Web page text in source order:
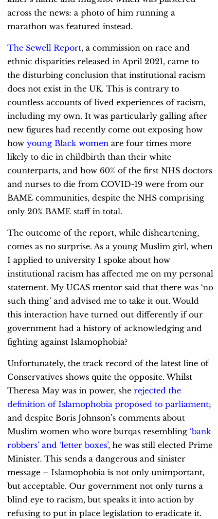
across the news: a photo of him running a
marathon was featured instead.
The Sewell Report, a commission on race and
ethnic disparities released in April 2021, came to
the disturbing conclusion that institutional racism
does not exist in the UK. This is contrary to
countless accounts of lived experiences of racism,
including my own. It was particularly galling after
new figures had recently come out exposing how
how young Black women are four times more
likely to die in childbirth than their white
counterparts, and how 60% of the first NHS doctors
and nurses to die from COVID-19 were from our
BAME communities, despite the NHS comprising
only 20% BAME staff in total.
The outcome of the report, while disheartening,
comes as no surprise. As a young Muslim girl, when
I applied to university I spoke about how
institutional racism has affected me on my personal
statement. My UCAS mentor said that there was ‘no
such thing’ and advised me to take it out. Would
this interaction have turned out differently if our
government had a history of acknowledging and
fighting against Islamophobia?
Unfortunately, the track record of the latest line of
Conservatives shows quite the opposite. Whilst
Theresa May was in power, she rejected the
definition of Islamophobia proposed to parliament;
and despite Boris Johnson’s comments about
Muslim women who wore burqas resembling ‘bank
robbers’ and ‘letter boxes’, he was still elected Prime
Minister. This sends a dangerous and sinister
message – Islamophobia is not only unimportant,
but acceptable. Our government not only turns a
blind eye to racism, but speaks it into action by
refusing to put in place legislation to eradicate it.